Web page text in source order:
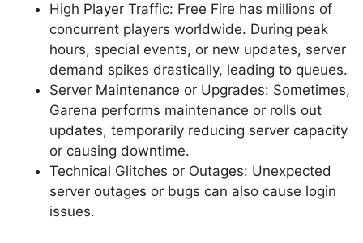
High Player Traffic: Free Fire has millions of
concurrent players worldwide. During peak
hours, special events, or new updates, server
demand spikes drastically, leading to queues.
Server Maintenance or Upgrades: Sometimes,
Garena performs maintenance or rolls out
updates, temporarily reducing server capacity
or causing downtime.
Technical Glitches or Outages: Unexpected
server outages or bugs can also cause login
issues.